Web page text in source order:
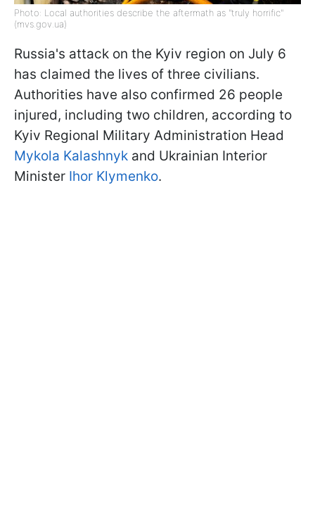
Photo: Local authorities describe the aftermath as "truly horrific"
(mvs.gov.ua)
Russia's attack on the Kyiv region on July 6
has claimed the lives of three civilians.
Authorities have also confirmed 26 people
injured, including two children, according to
Kyiv Regional Military Administration Head
Mykola Kalashnyk and Ukrainian Interior
Minister Ihor Klymenko.